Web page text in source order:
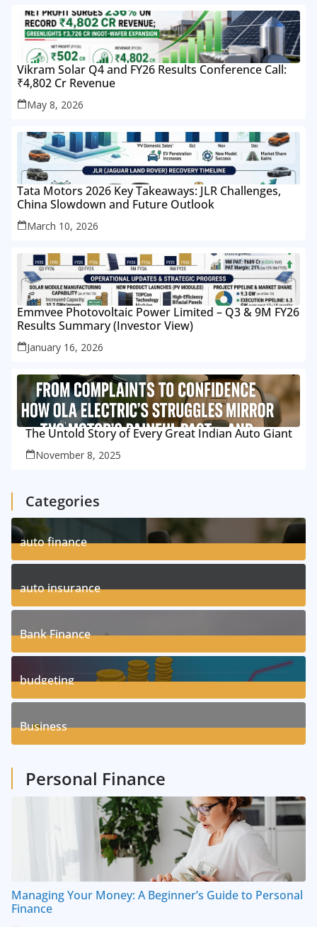
Vikram Solar Q4 and FY26 Results Conference Call:
₹4,802 Cr Revenue
May 8, 2026
Tata Motors 2026 Key Takeaways: JLR Challenges,
China Slowdown and Future Outlook
March 10, 2026
Emmvee Photovoltaic Power Limited – Q3 & 9M FY26
Results Summary (Investor View)
January 16, 2026
The Untold Story of Every Great Indian Auto Giant
November 8, 2025
Categories
auto finance
11Posts
auto insurance
17Posts
Bank Finance
3Posts
budgeting
8Posts
Business
Personal Finance
Managing Your Money: A Beginner’s Guide to Personal
Finance